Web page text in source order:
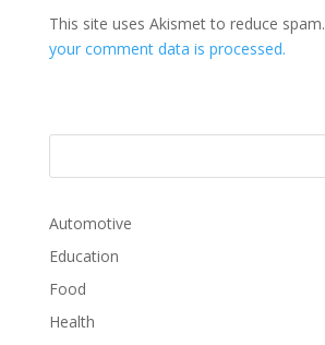
This site uses Akismet to reduce spam.
your comment data is processed.
Automotive
Education
Food
Health